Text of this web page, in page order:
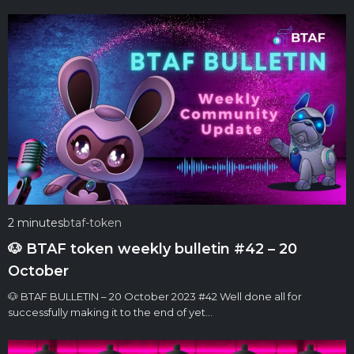
2 minutesbtaf-token
🐶 BTAF token weekly bulletin #42 – 20
October
🐶 BTAF BULLETIN – 20 October 2023 #42 Well done all for
successfully making it to the end of yet…